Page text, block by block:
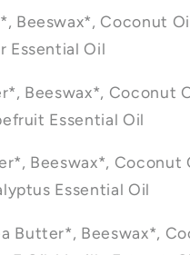
Beeswax*, Coconut
Essential Oil
Beeswax*, Coconut
Essential Oil
Beeswax*, Coconut
Essential Oil
Butter*, Beeswax*,